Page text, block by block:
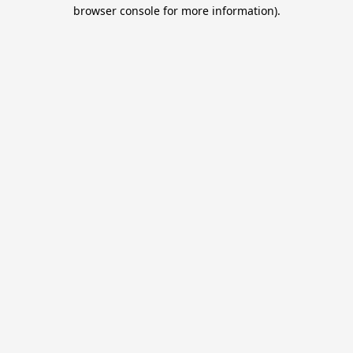
browser console for more information).